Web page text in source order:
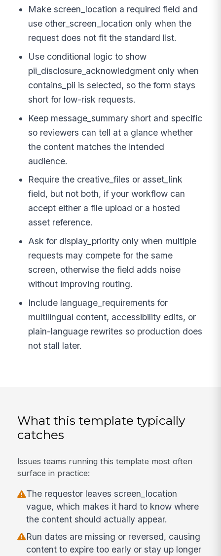
Make screen_location a required field and
use other_screen_location only when the
request does not fit the standard list.
Use conditional logic to show
pii_disclosure_acknowledgment only when
contains_pii is selected, so the form stays
short for low-risk requests.
Keep message_summary short and specific
so reviewers can tell at a glance whether
the content matches the intended
audience.
Require the creative_files or asset_link
field, but not both, if your workflow can
accept either a file upload or a hosted
asset reference.
Ask for display_priority only when multiple
requests may compete for the same
screen, otherwise the field adds noise
without improving routing.
Include language_requirements for
multilingual content, accessibility edits, or
plain-language rewrites so production does
not stall later.
What this template typically
catches
Issues teams running this template most often
surface in practice:
The requestor leaves screen_location
vague, which makes it hard to know where
the content should actually appear.
Run dates are missing or reversed, causing
content to expire too early or stay up longer